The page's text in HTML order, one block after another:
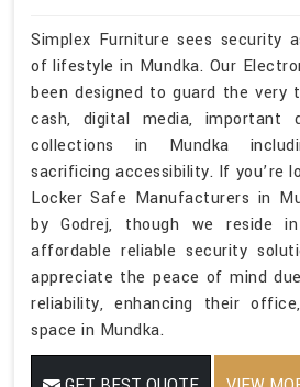
Simplex Furniture sees security
of lifestyle in Mundka. Our
been designed to guard the very
cash, digital media, important
collections in Mundka
sacrificing accessibility. If you’re
Locker Safe Manufacturers in
by Godrej, though we reside
affordable reliable security
appreciate the peace of mind
reliability, enhancing their
space in Mundka.